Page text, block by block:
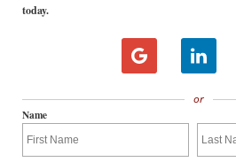
today.
or
Name